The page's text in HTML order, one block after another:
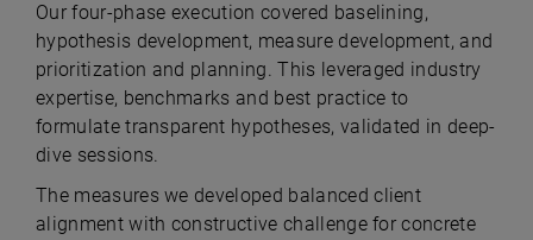
Our four-phase execution covered baselining,
hypothesis development, measure development, and
prioritization and planning.This leveraged industry
expertise, benchmarks and best practice to
formulate transparent hypotheses, validated in deep-
dive sessions.
The measures we developed balanced client
alignment with constructive challenge for concrete